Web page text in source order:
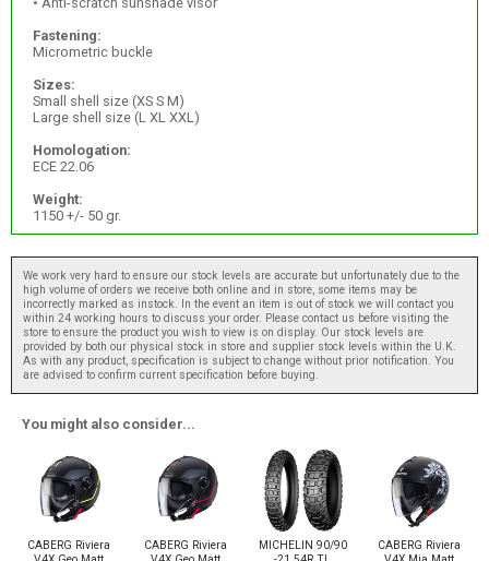
Fastening:
Micrometric buckle
Sizes:
Small shell size (XS S M)
Large shell size (L XL XXL)
Homologation:
ECE 22.06
Weight:
1150 +/- 50 gr.
We work very hard to ensure our stock levels are accurate but unfortunately due to the
high volume of orders we receive both online and in store, some items may be
incorrectly marked as instock. In the event an item is out of stock we will contact you
within 24 working hours to discuss your order. Please contact us before visiting the
store to ensure the product you wish to view is on display. Our stock levels are
provided by both our physical stock in store and supplier stock levels within the U.K.
As with any product, specification is subject to change without prior notification. You
are advised to confirm current specification before buying.
You might also consider...
CABERG Riviera
CABERG Riviera
MICHELIN 90/90
CABERG Riviera